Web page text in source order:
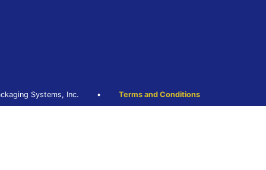
Systems, Inc. • Terms and Conditions